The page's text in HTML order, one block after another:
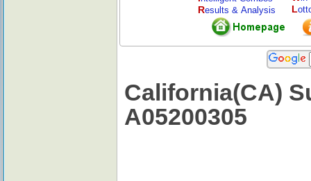
Results & Analysis L
California(CA)
A05200305